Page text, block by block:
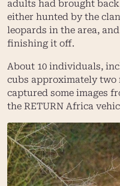
adults had brought
either hunted by the
leopards in the area,
finishing it off.
About 10 individuals,
cubs approximately two
captured some images
the RETURN Africa